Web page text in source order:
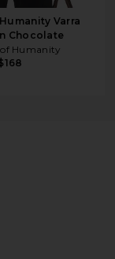
Varra
Chocolate
Humanity